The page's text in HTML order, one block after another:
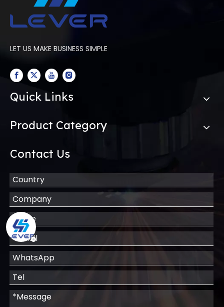
LET US MAKE BUSINESS SIMPLE
Quick Links
Product Category
Contact Us